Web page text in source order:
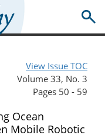
View Issue TOC
Volume 33, No. 3
Pages 50 - 59
Ocean
Mobile Robotic